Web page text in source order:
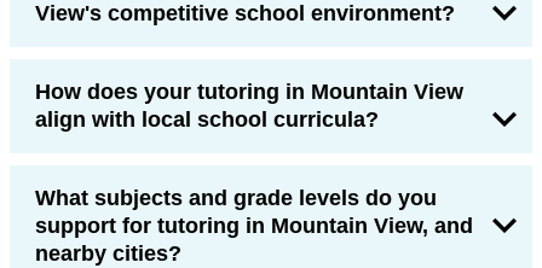
View's competitive school environment?
How does your tutoring in Mountain View
align with local school curricula?
What subjects and grade levels do you
support for tutoring in Mountain View, and
nearby cities?